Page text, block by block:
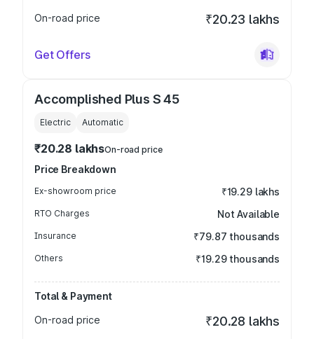
On-road price ₹20.23 lakhs
Get Offers
Accomplished Plus S 45
Electric Automatic
₹20.28 lakhsOn-road price
Price Breakdown
Ex-showroom price ₹19.29 lakhs
RTO Charges Not Available
Insurance ₹79.87 thousands
Others ₹19.29 thousands
Total & Payment
On-road price
₹20.28 lakhs